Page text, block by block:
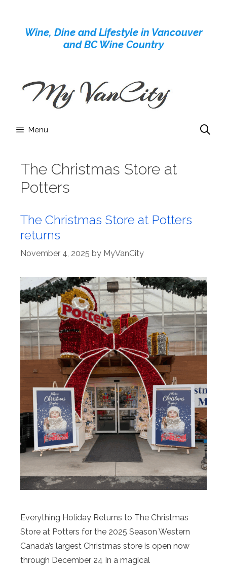
contentWine, Dine and Lifestyle in Vancouver
and BC Wine Country
Menu
The Christmas Store at
Potters
The Christmas Store at Potters
returns
November 4, 2025 by MyVanCity
Everything Holiday Returns to The Christmas
Store at Potters for the 2025 Season Western
Canada’s largest Christmas store is open now
through December 24 In a magical